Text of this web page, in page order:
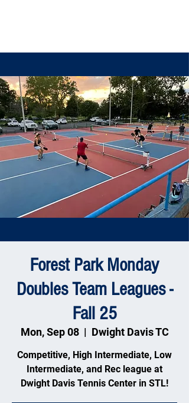
Forest Park Monday
Doubles Team Leagues -
Fall 25
Mon, Sep 08
  |
Dwight Davis TC
Competitive, High Intermediate, Low
Intermediate, and Rec league at
Dwight Davis Tennis Center in STL!